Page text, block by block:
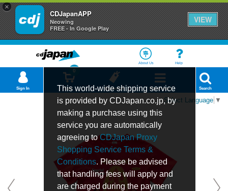
×
CDJapanAPP
Neowing
FREE - In Google Play
VIEW
About Us Help
Sign In Cart
0
Bookmark Department Search
Select Language ▼
This world-wide shipping service
is provided by CDJapan.co.jp, by
making a purchase using this
service you are automatically
agreeing toCDJapan Proxy
Shopping Service Terms &
Conditions. Please be advised
that handling fees will apply and
are charged during the payment